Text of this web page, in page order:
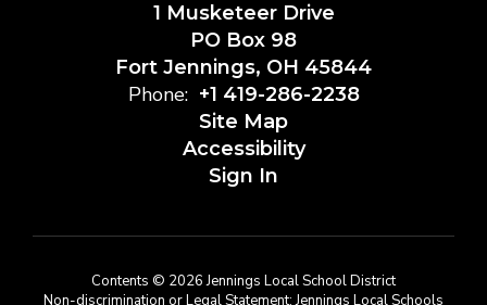
1 Musketeer Drive
PO Box 98
Fort Jennings, OH 45844
Phone: +1 419-286-2238
Site Map
Accessibility
Sign In
Contents © 2026 Jennings Local School District
Non-discrimination or Legal Statement: Jennings Local Schools